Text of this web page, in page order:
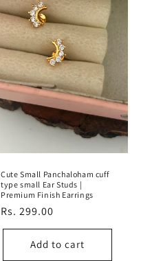
Cute Small Panchaloham cuff
type small Ear Studs |
Premium Finish Earrings
Regular
price
Rs. 299.00
Add to cart